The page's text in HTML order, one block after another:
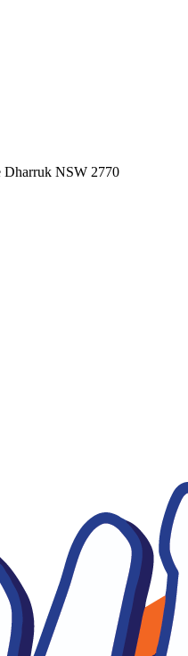
Dharruk NSW 2770